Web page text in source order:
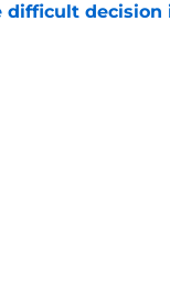
difficult decision